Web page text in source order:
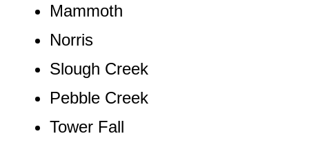
Mammoth
Norris
Slough Creek
Pebble Creek
Tower Fall